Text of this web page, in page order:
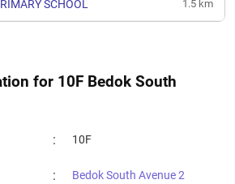
SCHOOL 1.5 km
for 10F Bedok South
: 10F
: Bedok South Avenue 2